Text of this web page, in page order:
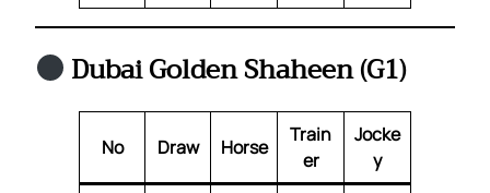
Dubai Golden Shaheen (G1)
No Draw Horse
Train
er
Jocke
y